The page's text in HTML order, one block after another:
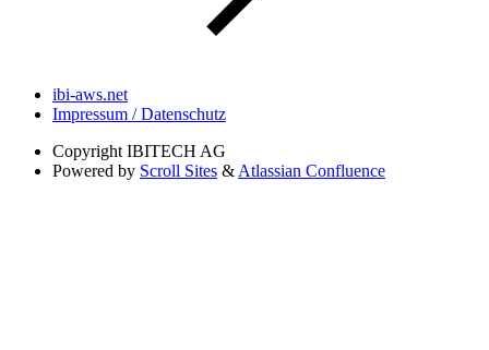
ibi-aws.net
Impressum / Datenschutz
Copyright IBITECH AG
Powered by Scroll Sites & Atlassian Confluence